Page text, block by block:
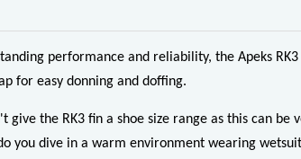
performance and reliability, the Apeks
for easy donning and doffing.
the RK3 fin a shoe size range as this can
you dive in a warm environment wearing